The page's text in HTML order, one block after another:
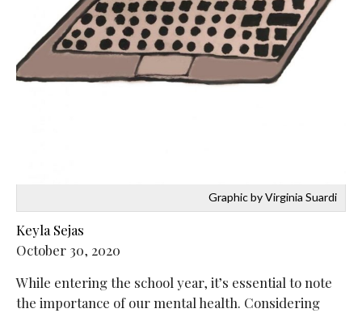
Graphic by Virginia Suardi
Keyla Sejas
October 30, 2020
While entering the school year, it’s essential to note
the importance of our mental health. Considering